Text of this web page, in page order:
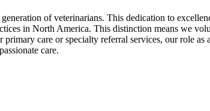
of veterinarians. This dedication to
in North America. This distinction means we
care or specialty referral services, our role
care.